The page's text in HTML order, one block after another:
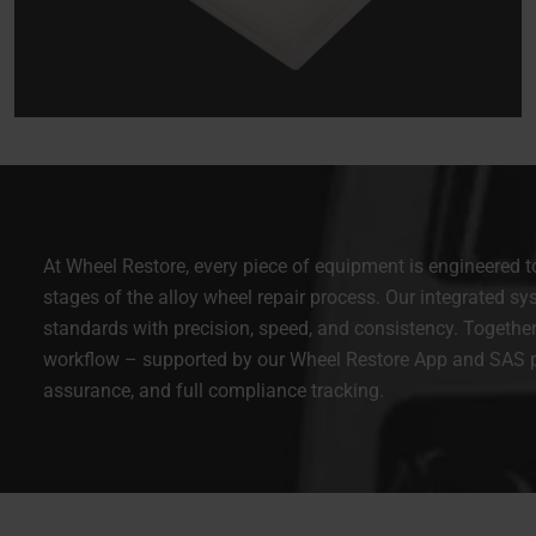
At Wheel Restore, every piece of equipment is
stages of the alloy wheel repair process. Our integrated
standards with precision, speed, and consistency.
workflow – supported by our Wheel Restore App and
assurance, and full compliance tracking.